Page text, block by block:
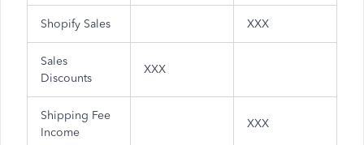
Shopify Sales XXX
Sales
Discounts
XXX
Shipping Fee
Income
XXX